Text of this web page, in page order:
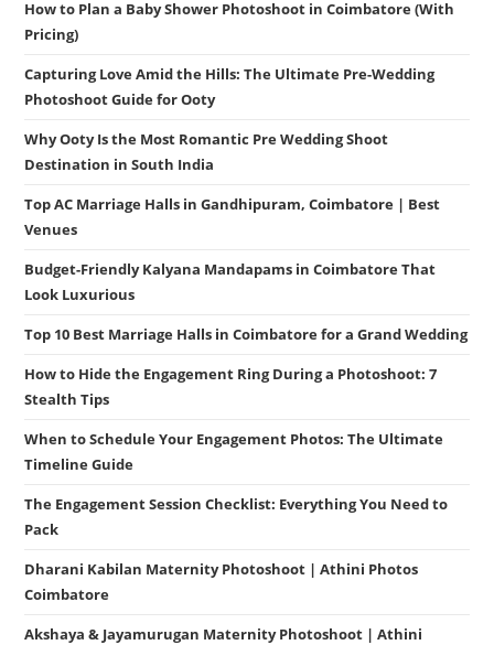
How to Plan a Baby Shower Photoshoot in Coimbatore (With
Pricing)
Capturing Love Amid the Hills: The Ultimate Pre-Wedding
Photoshoot Guide for Ooty
Why Ooty Is the Most Romantic Pre Wedding Shoot
Destination in South India
Top AC Marriage Halls in Gandhipuram, Coimbatore | Best
Venues
Budget-Friendly Kalyana Mandapams in Coimbatore That
Look Luxurious
Top 10 Best Marriage Halls in Coimbatore for a Grand Wedding
How to Hide the Engagement Ring During a Photoshoot: 7
Stealth Tips
When to Schedule Your Engagement Photos: The Ultimate
Timeline Guide
The Engagement Session Checklist: Everything You Need to
Pack
Dharani Kabilan Maternity Photoshoot | Athini Photos
Coimbatore
Akshaya & Jayamurugan Maternity Photoshoot | Athini